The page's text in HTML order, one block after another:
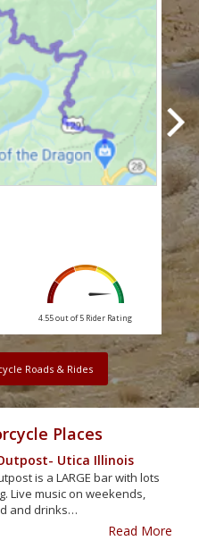
4.55 out of 5 Rider Rating
Roads & Rides
Places
Utica Illinois
is a LARGE bar with lots
Live music on weekends,
and drinks…
Read More